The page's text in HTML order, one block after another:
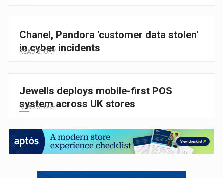
Chanel, Pandora 'customer data stolen'
in cyber incidents
READ STORY
Jewells deploys mobile-first POS
system across UK stores
READ STORY